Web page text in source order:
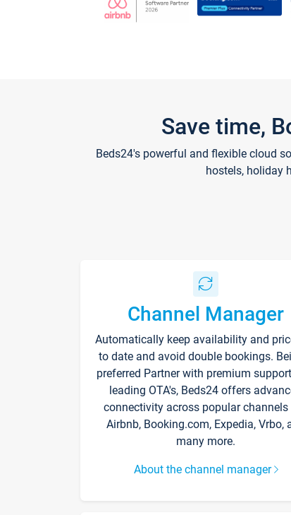
Save time,
Beds24's powerful and flexible cloud
hostels, holiday
Channel Manager
Automatically keep availability and
to date and avoid double bookings.
preferred Partner with premium
leading OTA's, Beds24 offers
connectivity across popular channels
Airbnb, Booking.com, Expedia, Vrbo,
many more.
About the channel manager